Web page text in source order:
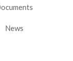
News